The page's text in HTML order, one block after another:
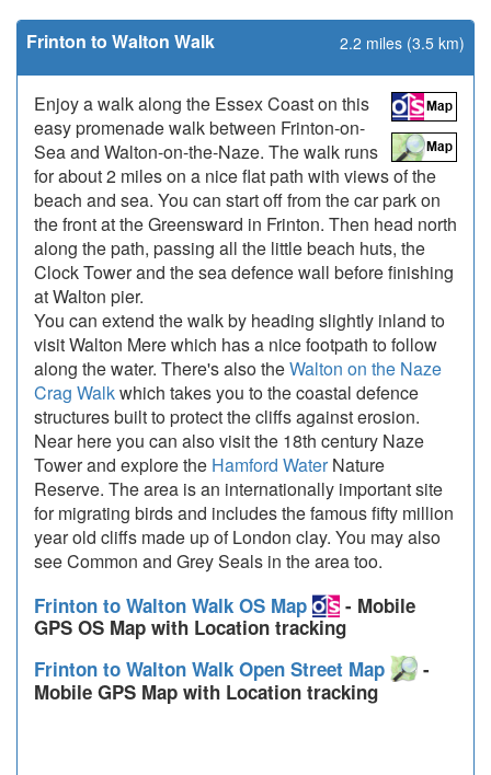
Frinton to Walton Walk 2.2 miles (3.5 km)
Enjoy a walk along the Essex Coast on this
easy promenade walk between Frinton-on-
Sea and Walton-on-the-Naze. The walk runs
for about 2 miles on a nice flat path with views of the
beach and sea. You can start off from the car park on
the front at the Greensward in Frinton. Then head north
along the path, passing all the little beach huts, the
Clock Tower and the sea defence wall before finishing
at Walton pier.
You can extend the walk by heading slightly inland to
visit Walton Mere which has a nice footpath to follow
along the water. There's also theWalton on the Naze
Crag Walkwhich takes you to the coastal defence
structures built to protect the cliffs against erosion.
Near here you can also visit the 18th century Naze
Tower and explore the Hamford WaterNature
Reserve. The area is an internationally important site
for migrating birds and includes the famous fifty million
year old cliffs made up of London clay. You may also
see Common and Grey Seals in the area too.
Frinton to Walton Walk OS Map
- Mobile
GPS OS Map with Location tracking
Frinton to Walton Walk Open Street Map
-
Mobile GPS Map with Location tracking